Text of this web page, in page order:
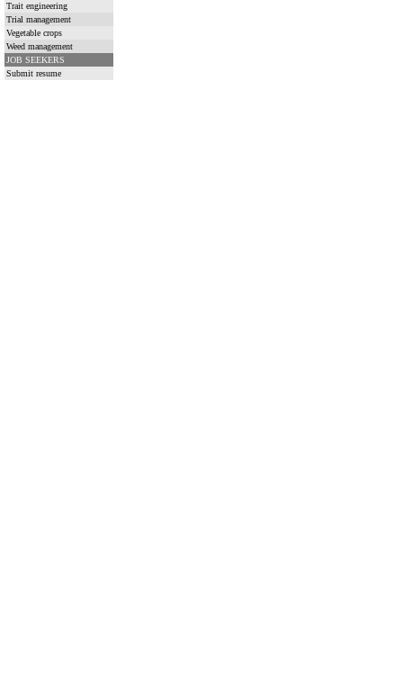
Trait engineering
Trial management
Vegetable crops
Weed management
JOB SEEKERS
Submit resume